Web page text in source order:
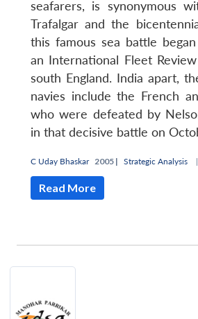
seafarers, is synonymous
Trafalgar and the
this famous sea battle
an International Fleet
south England. India apart,
navies include the French
who were defeated by
in that decisive battle on
C Uday Bhaskar 2005 | Strategic Analysis |
Read More